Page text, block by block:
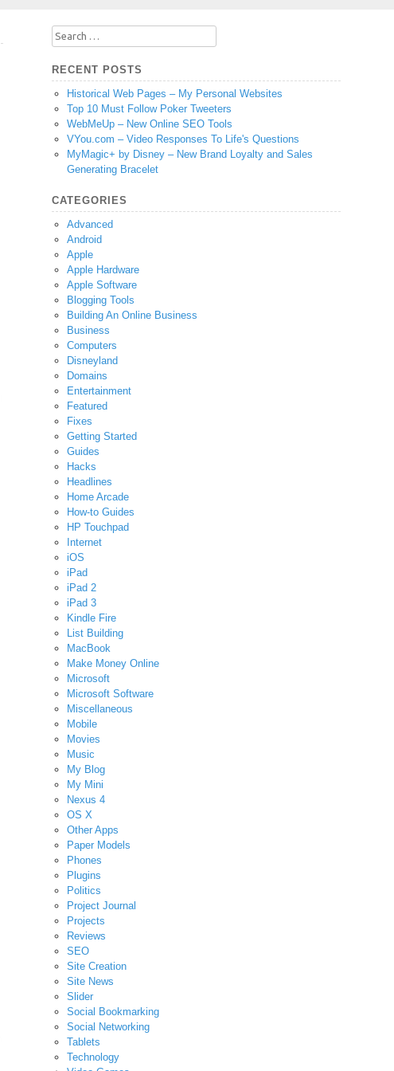
Search
for:
RECENT POSTS
Historical Web Pages – My Personal Websites
Top 10 Must Follow Poker Tweeters
WebMeUp – New Online SEO Tools
VYou.com – Video Responses To Life's Questions
MyMagic+ by Disney – New Brand Loyalty and Sales
Generating Bracelet
CATEGORIES
Advanced
Android
Apple
Apple Hardware
Apple Software
Blogging Tools
Building An Online Business
Business
Computers
Disneyland
Domains
Entertainment
Featured
Fixes
Getting Started
Guides
Hacks
Headlines
Home Arcade
How-to Guides
HP Touchpad
Internet
iOS
iPad
iPad 2
iPad 3
Kindle Fire
List Building
MacBook
Make Money Online
Microsoft
Microsoft Software
Miscellaneous
Mobile
Movies
Music
My Blog
My Mini
Nexus 4
OS X
Other Apps
Paper Models
Phones
Plugins
Politics
Project Journal
Projects
Reviews
SEO
Site Creation
Site News
Slider
Social Bookmarking
Social Networking
Tablets
Technology